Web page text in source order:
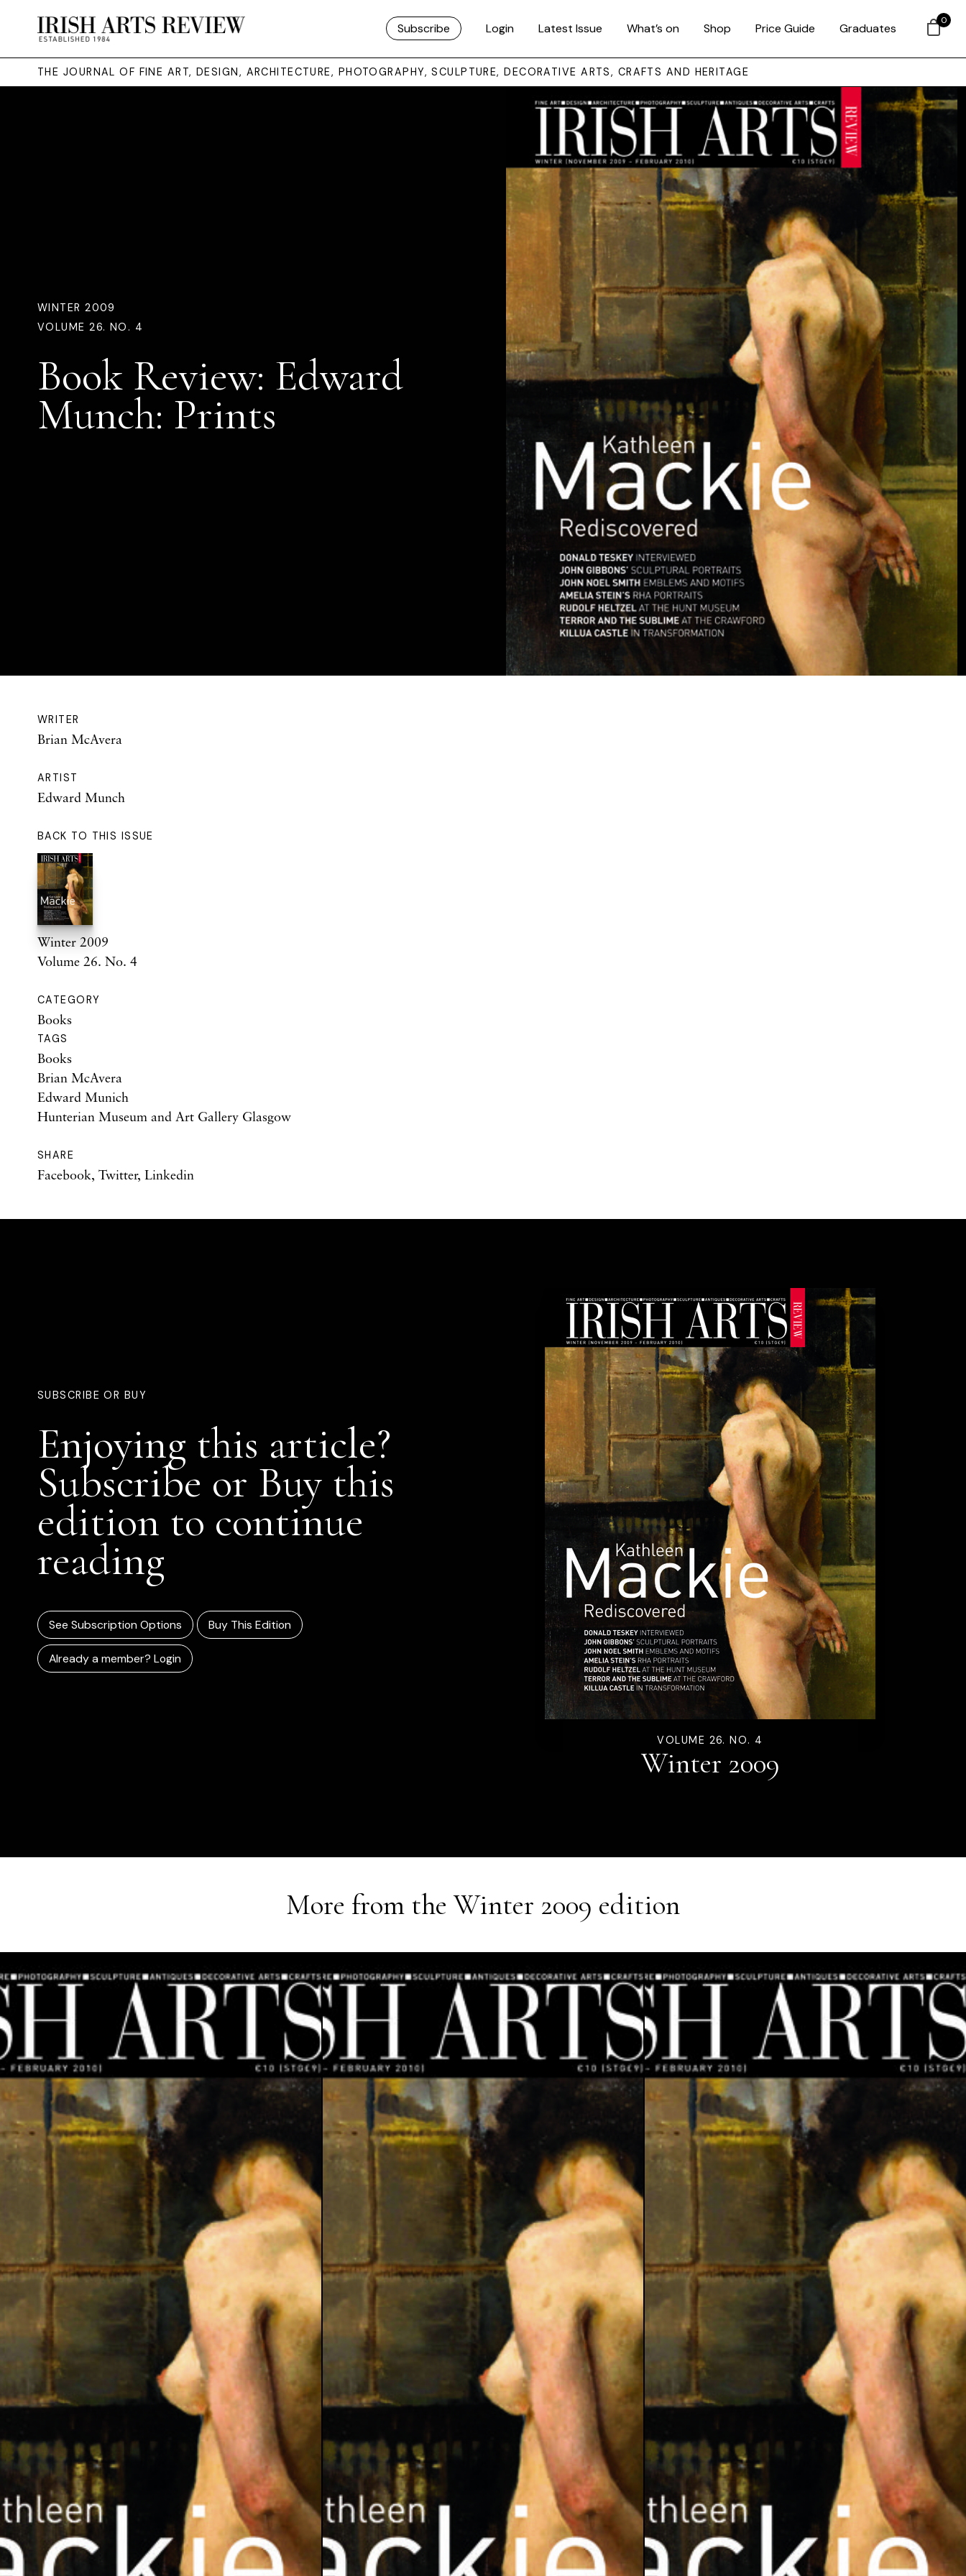
Subscribe Login Latest Issue What’s on Shop Price Guide Graduates
THE JOURNAL OF FINE ART, DESIGN, ARCHITECTURE, PHOTOGRAPHY, SCULPTURE, DECORATIVE ARTS, CRAFTS AND HERITAGE
WINTER 2009
VOLUME 26. NO. 4
Book Review: Edward
Munch: Prints
WRITER
Brian McAvera
ARTIST
Edward Munch
BACK TO THIS ISSUE
Winter 2009
Volume 26. No. 4
CATEGORY
Books
TAGS
Books
Brian McAvera
Edward Munich
Hunterian Museum and Art Gallery Glasgow
SHARE
Facebook, Twitter, Linkedin
SUBSCRIBE OR BUY
Enjoying this article?
Subscribe or Buy this
edition to continue
reading
See Subscription Options Buy This Edition
Already a member? Login
VOLUME 26. NO. 4
Winter 2009
More from theWinter 2009 edition
0